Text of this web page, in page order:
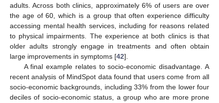
adults. Across both clinics, approximately 6% of users are over
the age of 60, which is a group that often experience difficulty
accessing mental health services, including for reasons related
to physical impairments. The experience at both clinics is that
older adults strongly engage in treatments and often obtain
large improvements in symptoms [42].
A final example relates to socio-economic disadvantage. A
recent analysis of MindSpot data found that users come from all
socio-economic backgrounds, including 33% from the lower four
deciles of socio-economic status, a group who are more prone